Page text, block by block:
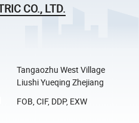
CO., LTD.
Tangaozhu West Village
Liushi Yueqing Zhejiang
FOB, CIF, DDP, EXW